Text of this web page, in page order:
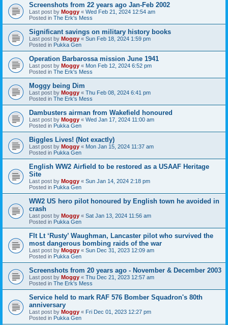
Screenshots from 22 years ago Jan-Feb 2002
Last post by Moggy « Wed Feb 21, 2024 12:54 am
Posted in The Erk's Mess
Significant savings on military history books
Last post by Moggy « Sun Feb 18, 2024 1:59 pm
Posted in Pukka Gen
Operation Barbarossa mission June 1941
Last post by Moggy « Mon Feb 12, 2024 6:52 pm
Posted in The Erk's Mess
Moggy being Dim
Last post by Moggy « Thu Feb 08, 2024 6:41 pm
Posted in The Erk's Mess
Dambusters airman from Wakefield honoured
Last post by Moggy « Wed Jan 17, 2024 11:00 am
Posted in Pukka Gen
Biggles Lives! (Not exactly)
Last post by Moggy « Mon Jan 15, 2024 11:37 am
Posted in Pukka Gen
English WW2 Airfield to be restored as a USAAF Heritage
Site
Last post by Moggy « Sun Jan 14, 2024 2:18 pm
Posted in Pukka Gen
WW2 US hero pilot honoured by English town he avoided in
crash
Last post by Moggy « Sat Jan 13, 2024 11:56 am
Posted in Pukka Gen
Flt Lt ‘Rusty’ Waughman, Lancaster pilot who survived the
most dangerous bombing raids of the war
Last post by Moggy « Sun Dec 31, 2023 12:09 am
Posted in Pukka Gen
Screenshots from 20 years ago - November & December 2003
Last post by Moggy « Thu Dec 21, 2023 12:57 am
Posted in The Erk's Mess
Service held to mark RAF 576 Bomber Squadron's 80th
anniversary
Last post by Moggy « Fri Dec 01, 2023 12:27 pm
Posted in Pukka Gen